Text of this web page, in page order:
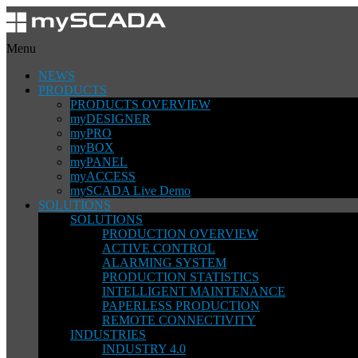
Menu
NEWS
PRODUCTS
PRODUCTS OVERVIEW
myDESIGNER
myPRO
myBOX
myPANEL
myACCESS
mySCADA Live Demo
SOLUTIONS
SOLUTIONS
PRODUCTION OVERVIEW
ACTIVE CONTROL
ALARMING SYSTEM
PRODUCTION STATISTICS
INTELLIGENT MAINTENANCE
PAPERLESS PRODUCTION
REMOTE CONNECTIVITY
INDUSTRIES
INDUSTRY 4.0